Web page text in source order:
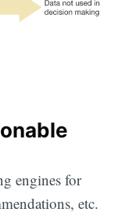
engines for
etc.